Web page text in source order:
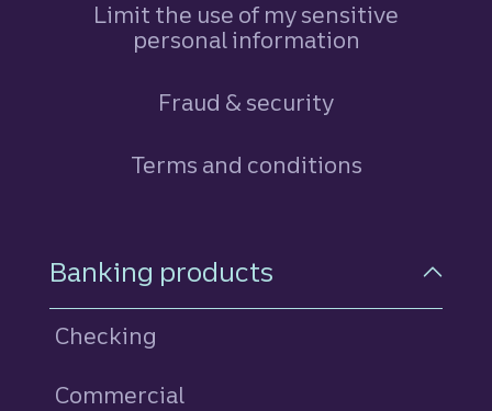
Limit the use of my sensitive
personal information
Fraud & security
Terms and conditions
Footer Navigation
Banking products
Checking
Commercial